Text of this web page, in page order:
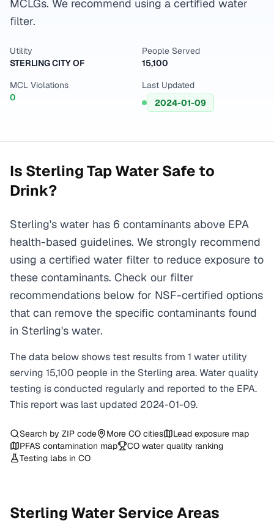
MCLGs. We recommend using a certified water
filter.
Utility
STERLING CITY OF
People Served
15,100
MCL Violations
0
Last Updated
2024-01-09
Is SterlingTap Water Safe to
Drink?
Sterling's water has 6 contaminants above EPA
health-based guidelines. We strongly recommend
using a certified water filter to reduce exposure to
these contaminants. Check our filter
recommendations below for NSF-certified options
that can remove the specific contaminants found
in Sterling's water.
The data below shows test results from 1 water utility
serving 15,100 people in the Sterling area. Water quality
testing is conducted regularly and reported to the EPA.
This report was last updated 2024-01-09.
Search by ZIP code More CO cities
Lead exposure map
PFAS contamination map
CO water quality ranking
Testing labs in CO
Sterling Water Service Areas